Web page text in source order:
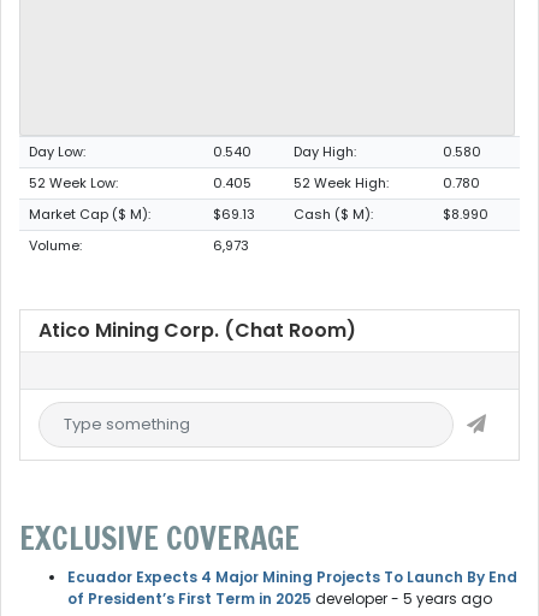
Day Low: 0.540 Day High:
0.580
52 Week Low:
0.405 52 Week High:
0.780
Market Cap ($ M):
$69.13 Cash ($ M):
$8.990
Volume:
6,973
Atico Mining Corp. (Chat Room)
EXCLUSIVE COVERAGE
Ecuador Expects 4 Major Mining Projects To Launch By End
of President’s First Term in 2025 developer- 5 years ago